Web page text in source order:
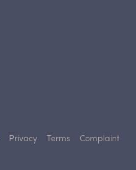
Privacy Terms Complaint